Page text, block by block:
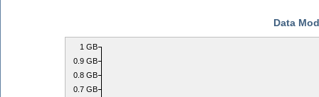
Data
0.7 GB
0.8 GB
0.9 GB
1 GB